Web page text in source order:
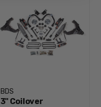
BDS
3" Coilover